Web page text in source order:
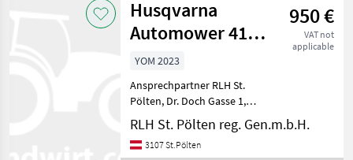
equipment /
Husqvarna
Husqvarna
Automower 415X
inkl.
Automowerhaus
950 €
VAT not
applicable
YOM 2023
Ansprechpartner RLH St.
Pölten, Dr. Doch Gasse 1,
3107 St. Pölten Anton Auer
0664-6275363 Reinhard
Rechberger 0664-6272906
RLH St. Pölten reg. Gen.m.b.H.
3107 St.Pölten